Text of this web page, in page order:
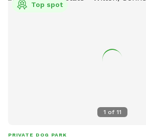
1 of 11
Top spot
PRIVATE DOG PARK